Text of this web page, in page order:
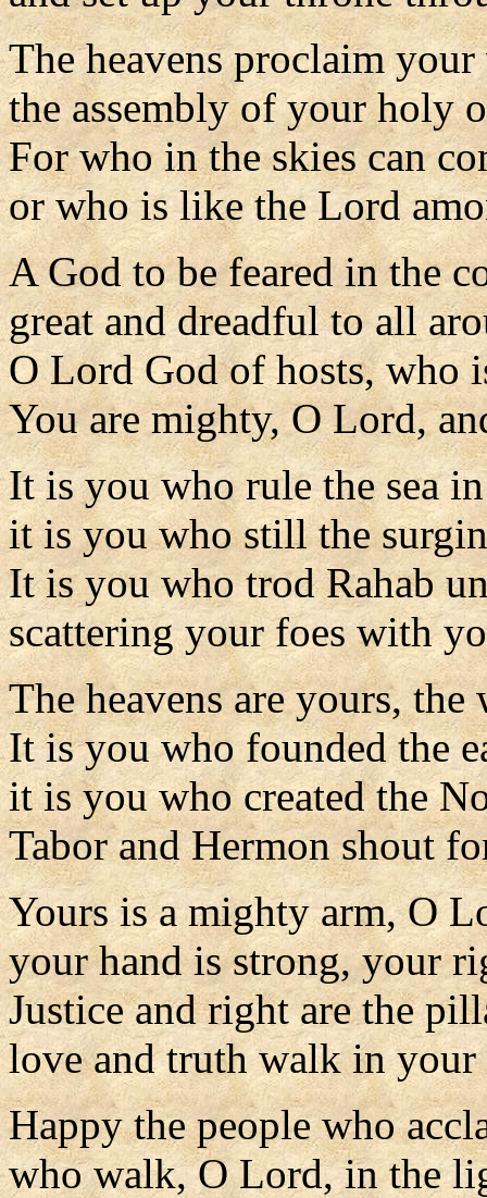
The heavens proclaim
the assembly of your holy
For who in the skies can
or who is like the Lord
A God to be feared in the
great and dreadful to all
O Lord God of hosts, who
You are mighty, O Lord,
It is you who rule the sea
it is you who still the
It is you who trod Rahab
scattering your foes with
The heavens are yours,
It is you who founded the
it is you who created the
Tabor and Hermon shout
Yours is a mighty arm, O
your hand is strong, your
Justice and right are the
love and truth walk in your
Happy the people who
who walk, O Lord, in the